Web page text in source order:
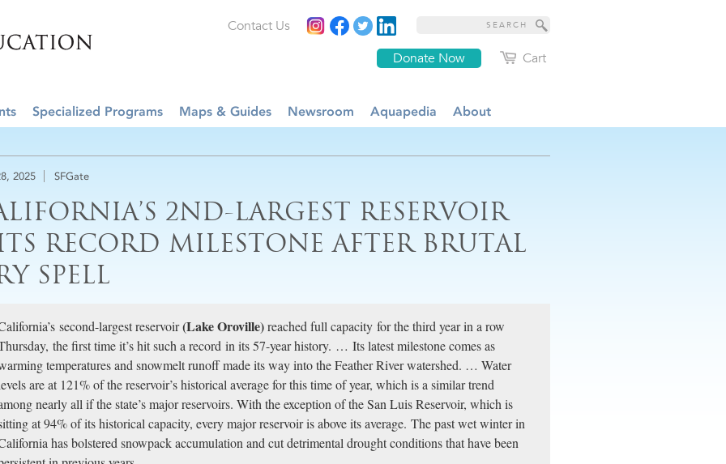
Cart
Donate Now
Contact Us
Specialized Programs Maps & Guides Newsroom Aquapedia About
2025 SFGate
2ND-LARGEST RESERVOIR
RECORD MILESTONE AFTER BRUTAL
SPELL
second-largest reservoir(Lake Oroville)reached full capacity for the third year in a row
the first time it’s hit such a record in its 57-year history. … Its latest milestone comes as
temperatures and snowmelt runoff made its way into the Feather River watershed. … Water
are at 121% of the reservoir’s historical average for this time of year, which is a similar trend
nearly all if the state’s major reservoirs. With the exception of the San Luis Reservoir, which is
at 94% of its historical capacity, every major reservoir is above its average. The past wet winter in
has bolstered snowpack accumulation and cut detrimental drought conditions that have been